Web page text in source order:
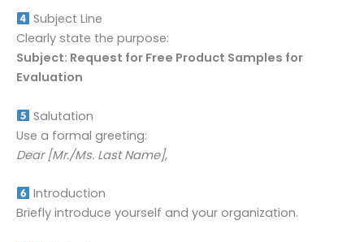
Subject Line
Clearly state the purpose:
Subject: Request for Free Product Samples for
Evaluation
Salutation
Use a formal greeting:
Dear [Mr./Ms. Last Name],
Introduction
Briefly introduce yourself and your organization.